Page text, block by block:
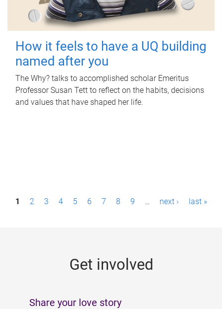
How it feels to have a UQ building
named after you
The Why? talks to accomplished scholar Emeritus
Professor Susan Tett to reflect on the habits, decisions
and values that have shaped her life.
P1 2 3 4 5 6 7 8 9 … next › last »
Get involved
Share your love story